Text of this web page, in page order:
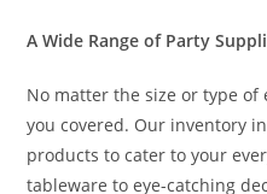
A Wide Range of Party
No matter the size or type of
you covered. Our inventory
products to cater to your
tableware to eye-catching